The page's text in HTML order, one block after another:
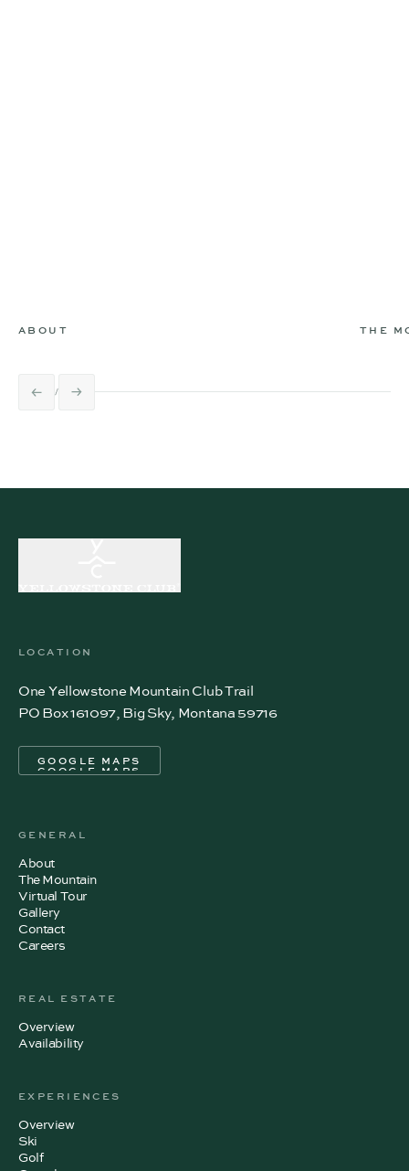
ABOUT THE
GENERAL
About
The Mountain
Virtual Tour
Gallery
Contact
Careers
REAL ESTATE
Overview
Availability
EXPERIENCES
Overview
Ski
Golf
LOCATION
One Yellowstone Mountain Club Trail
PO Box 161097, Big Sky, Montana 59716
GOOGLE MAPS
GOOGLE MAPS